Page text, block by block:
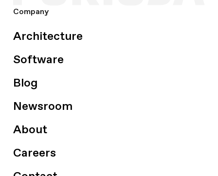
Company
Architecture
Software
Blog
Newsroom
About
Careers